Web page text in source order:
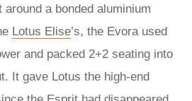
around a bonded aluminium
Lotus Elise’s, the Evora used
and packed 2+2 seating into
It gave Lotus the high-end